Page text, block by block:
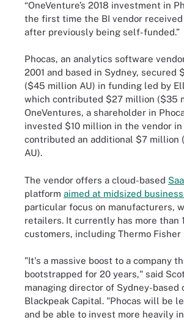
“OneVenture’s 2018 investment in
the first time the BI vendor
after previously being self-funded.”
Phocas, an analytics software
2001 and based in Sydney, secured
($45 million AU) in funding led by
which contributed $27 million ($35
OneVentures, a shareholder in
invested $10 million in the vendor in
contributed an additional $7 million
AU).
The vendor offers a cloud-based
platform aimed at midsized
particular focus on manufacturers,
retailers. It currently has more than
customers, including Thermo
"It's a massive boost to a company
bootstrapped for 20 years," said
managing director of Sydney-based
Blackpeak Capital. "Phocas will be
and be able to invest more heavily